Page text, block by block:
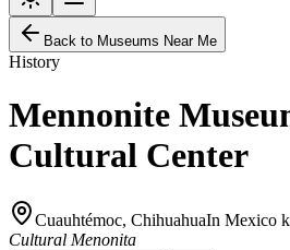
Back to Museums Near Me
History
Mennonite
Cultural Center
Cuauhtémoc, ChihuahuaIn Mexico
Cultural Menonita